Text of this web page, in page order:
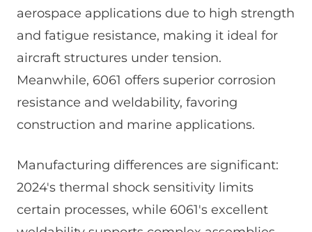
aerospace applications due to high strength
and fatigue resistance, making it ideal for
aircraft structures under tension.
Meanwhile, 6061 offers superior corrosion
resistance and weldability, favoring
construction and marine applications.
Manufacturing differences are significant:
2024's thermal shock sensitivity limits
certain processes, while 6061's excellent